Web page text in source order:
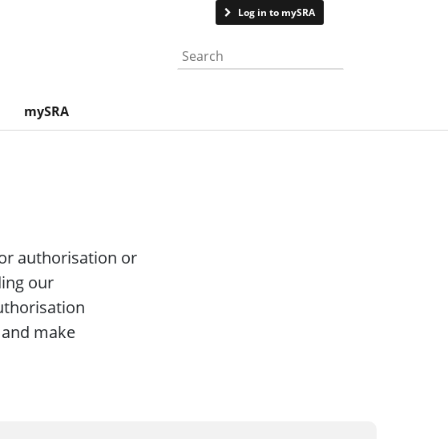
Log in to mySRA
Search the website
mySRA
authorisation or
our
make